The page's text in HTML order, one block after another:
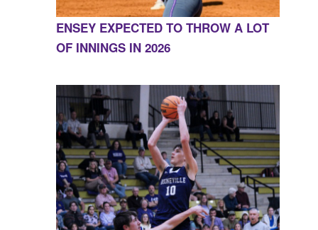
ENSEY EXPECTED TO THROW A LOT
OF INNINGS IN 2026